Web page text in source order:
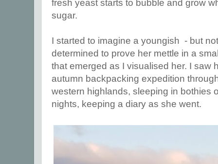
fresh yeast starts to bubble and grow
sugar.
I started to imagine a youngish - but
determined to prove her mettle in a
that emerged as I visualised her. I saw
autumn backpacking expedition
western highlands, sleeping in bothies
nights, keeping a diary as she went.